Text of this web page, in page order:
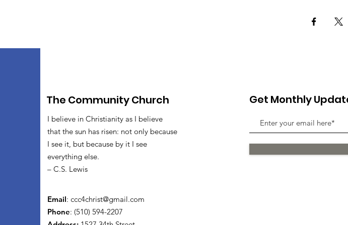
The Community Church
I believe in Christianity as I believe
that the sun has risen: not only because
I see it, but because by it I see
everything else.
– C.S. Lewis
Email: ccc4christ@gmail.com
Phone: (510) 594-2207
Get Monthly